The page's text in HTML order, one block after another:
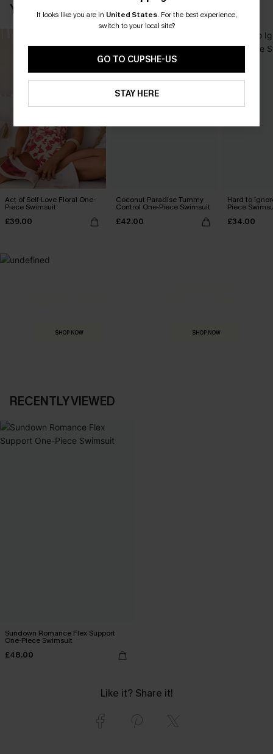
YOU MAY ALSO LOVE
Act of Self-Love Floral One-
Piece Swimsuit
£39.00
Coconut Paradise Tummy
Control One-Piece Swimsuit
£42.00
Hard to
Piece
£34.00
SHOP NOW SHOP NOW
RECENTLY VIEWED
Sundown Romance Flex Support
One-Piece Swimsuit
£48.00
Like it? Share it!
It looks like you are in United States. For the best experience,
switch to your local site?
GO TO CUPSHE-US
STAY HERE